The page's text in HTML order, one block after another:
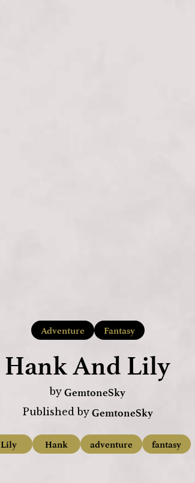
Adventure Fantasy
Hank And Lily
by GemtoneSky
Published by GemtoneSky
Lily Hank adventure fantasy